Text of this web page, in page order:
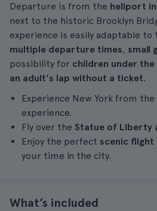
Departure is from the heliport
next to the historic Brooklyn
experience is easily adaptable
multiple departure times, small
possibility for children under
an adult's lap without a ticket.
Experience New York from the
experience.
Fly over the Statue of Liberty
Enjoy the perfect scenic flight
your time in the city.
What’s included